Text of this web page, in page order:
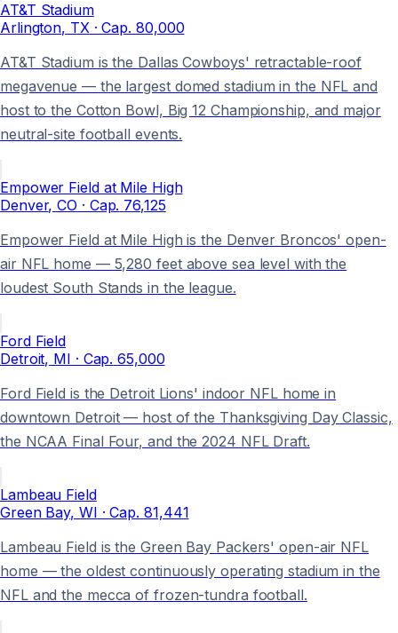
AT&T Stadium
Arlington, TX· Cap. 80,000
AT&T Stadium is the Dallas Cowboys' retractable-roof
megavenue — the largest domed stadium in the NFL and
host to the Cotton Bowl, Big 12 Championship, and major
neutral-site football events.
Empower Field at Mile High
Denver, CO · Cap. 76,125
Empower Field at Mile High is the Denver Broncos' open-
air NFL home — 5,280 feet above sea level with the
loudest South Stands in the league.
Ford Field
Detroit, MI · Cap. 65,000
Ford Field is the Detroit Lions' indoor NFL home in
downtown Detroit — host of the Thanksgiving Day Classic,
the NCAA Final Four, and the 2024 NFL Draft.
Lambeau Field
Green Bay, WI · Cap. 81,441
Lambeau Field is the Green Bay Packers' open-air NFL
home — the oldest continuously operating stadium in the
NFL and the mecca of frozen-tundra football.